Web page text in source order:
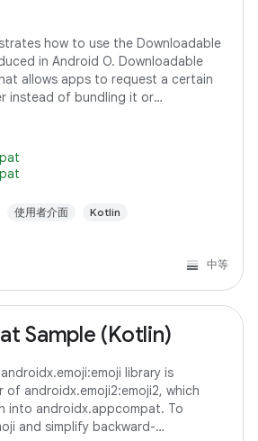
how to use the Downloadable
in Android O. Downloadable
allows apps to request a certain
instead of bundling it or
使用者介面 Kotlin
中等
Sample (Kotlin)
library is
androidx.emoji2:emoji2, which
into androidx.appcompat. To
and simplify backward-